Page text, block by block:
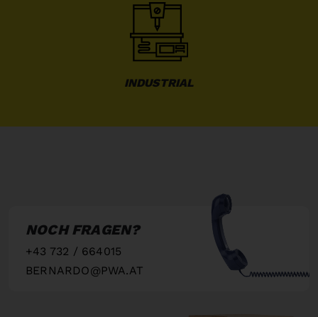
INDUSTRIAL
NOCH FRAGEN?
+43 732 / 664015
BERNARDO@PWA.AT